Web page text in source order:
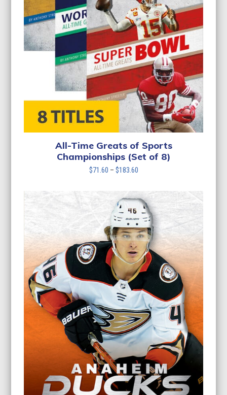
All-Time Greats of Sports
Championships (Set of 8)
$71.60 – $183.60Price
$71.60
through
$183.60